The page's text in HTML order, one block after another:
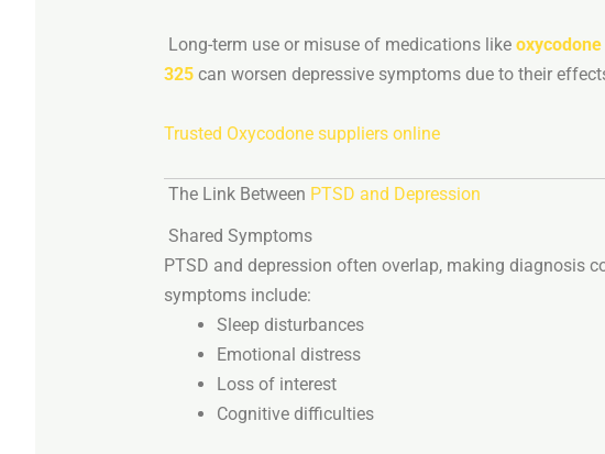
Long-term use or misuse of medications like oxycodone
325 can worsen depressive symptoms due to their
Trusted Oxycodone suppliers online
The Link Between PTSD and Depression
Shared Symptoms
PTSD and depression often overlap, making diagnosis
symptoms include:
Sleep disturbances
Emotional distress
Loss of interest
Cognitive difficulties